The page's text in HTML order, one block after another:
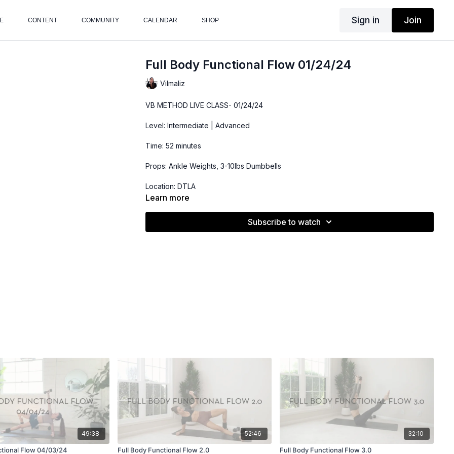
CONTENT COMMUNITY CALENDAR SHOP Sign in Join
Full Body Functional Flow 01/24/24
Vilmaliz
VB METHOD LIVE CLASS- 01/24/24
Level: Intermediate | Advanced
Time: 52 minutes
Props: Ankle Weights, 3-10lbs Dumbbells
Location: DTLA
Learn more
Subscribe to watch
49:38
Flow 04/03/24
52:46
Full Body Functional Flow 2.0
32:10
Full Body Functional Flow 3.0